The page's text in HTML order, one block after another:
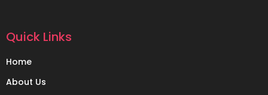
Quick Links
Home
About Us